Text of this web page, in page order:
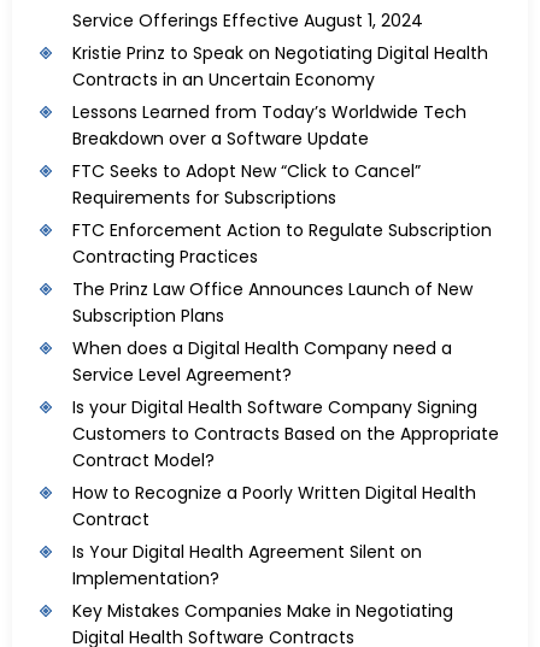
Service Offerings Effective August 1, 2024
Kristie Prinz to Speak on Negotiating Digital Health
Contracts in an Uncertain Economy
Lessons Learned from Today’s Worldwide Tech
Breakdown over a Software Update
FTC Seeks to Adopt New “Click to Cancel”
Requirements for Subscriptions
FTC Enforcement Action to Regulate Subscription
Contracting Practices
The Prinz Law Office Announces Launch of New
Subscription Plans
When does a Digital Health Company need a
Service Level Agreement?
Is your Digital Health Software Company Signing
Customers to Contracts Based on the Appropriate
Contract Model?
How to Recognize a Poorly Written Digital Health
Contract
Is Your Digital Health Agreement Silent on
Implementation?
Key Mistakes Companies Make in Negotiating
Digital Health Software Contracts